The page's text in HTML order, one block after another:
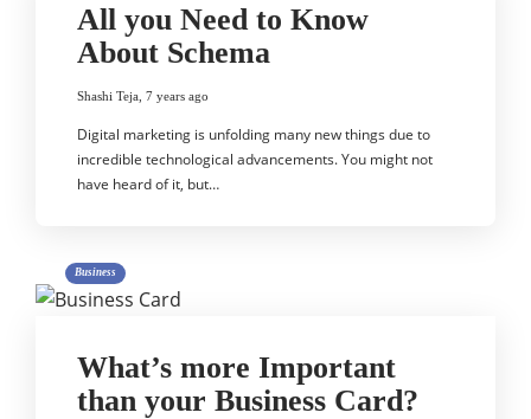
All you Need to Know
About Schema
Shashi Teja 7 years ago
Digital marketing is unfolding many new things due to
incredible technological advancements. You might not
have heard of it, but…
Business
What’s more Important
than your Business Card?